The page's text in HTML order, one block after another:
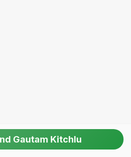
Gautam Kitchlu